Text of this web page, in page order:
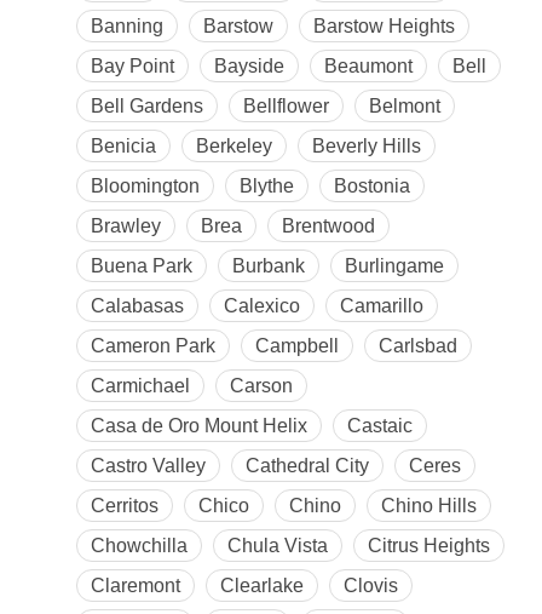
Banning
Barstow
Barstow Heights
Bay Point
Bayside Beaumont
Bell
Bell Gardens
Bellflower
Belmont
Benicia
Berkeley
Beverly Hills
Bloomington
Blythe
Bostonia
Brawley
Brea
Brentwood
Buena Park
Burbank
Burlingame
Calabasas
Calexico
Camarillo
Cameron Park
Campbell
Carlsbad
Carmichael
Carson
Casa de Oro Mount Helix
Castaic
Castro Valley
Cathedral City
Ceres
Cerritos
Chico Chino
Chino Hills
Chowchilla
Chula Vista
Citrus Heights
Claremont
Clearlake
Clovis